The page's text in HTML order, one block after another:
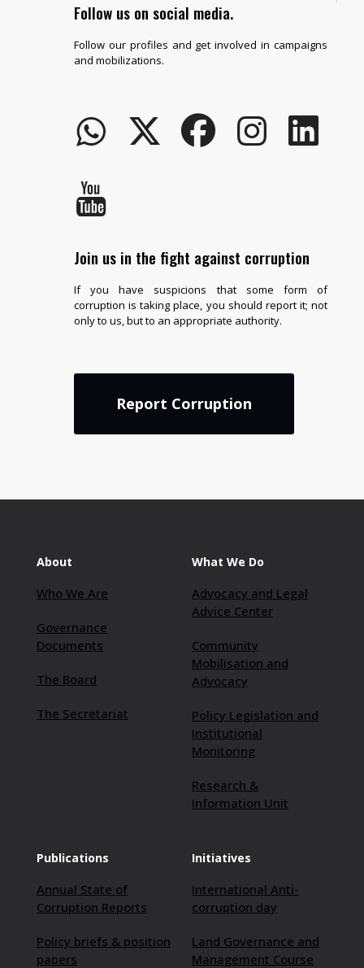
Follow us on social media.
Follow our profiles and get involved in campaigns
and mobilizations.
Join us in the fight against corruption
If you have suspicions that some form of
corruption is taking place, you should report it; not
only to us, but to an appropriate authority.
Report Corruption
About
Who We Are
Governance
Documents
The Board
The Secretariat
What We Do
Advocacy and Legal
Advice Center
Community
Mobilisation and
Advocacy
Policy Legislation and
Institutional
Monitoring
Research &
Information Unit
Publications
Annual State of
Corruption Reports
Policy briefs & position
papers
Initiatives
International Anti-
corruption day
Land Governance and
Management Course